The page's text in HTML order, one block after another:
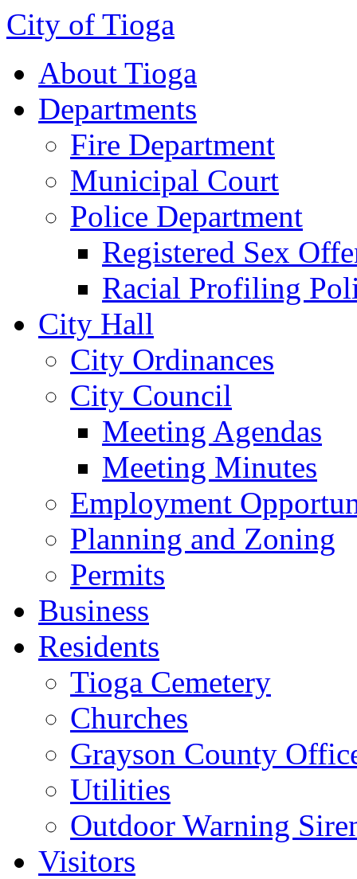
City of Tioga
About Tioga
Departments
Fire Department
Municipal Court
Police Department
Registered Sex
Racial Profiling
City Hall
City Ordinances
City Council
Meeting Agendas
Meeting Minutes
Employment
Planning and Zoning
Permits
Business
Residents
Tioga Cemetery
Churches
Grayson County
Utilities
Outdoor Warning
Visitors